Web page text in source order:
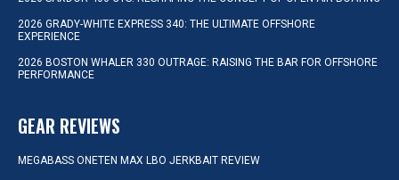
2026 GRADY-WHITE EXPRESS 340: THE ULTIMATE OFFSHORE
EXPERIENCE
2026 BOSTON WHALER 330 OUTRAGE: RAISING THE BAR FOR OFFSHORE
PERFORMANCE
GEAR REVIEWS
MEGABASS ONETEN MAX LBO JERKBAIT REVIEW